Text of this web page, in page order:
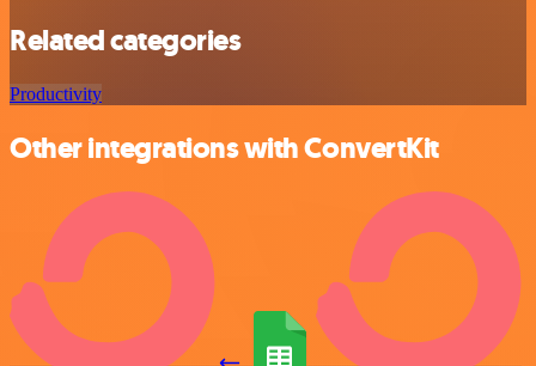
Related categories
Productivity
Other integrations with ConvertKit